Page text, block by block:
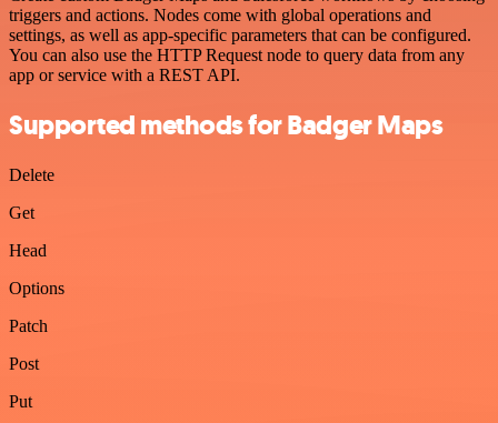
triggers and actions. Nodes come with global operations and
settings, as well as app-specific parameters that can be configured.
You can also use the HTTP Request node to query data from any
app or service with a REST API.
Supported methods for Badger Maps
Delete
Get
Head
Options
Patch
Post
Put